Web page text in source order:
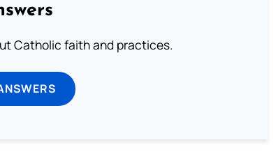
Catholic faith and practices.